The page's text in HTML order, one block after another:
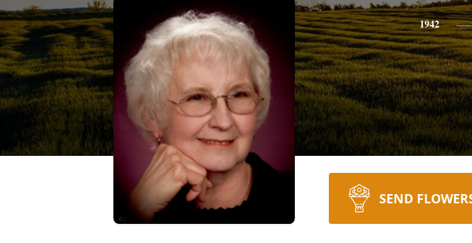
1942
SEND